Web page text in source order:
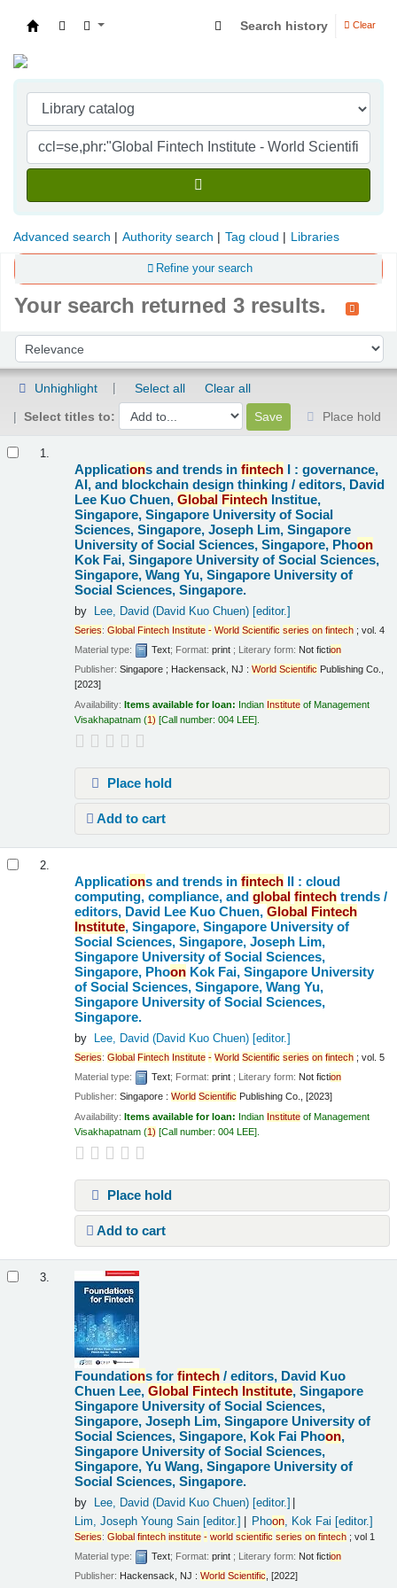
Search history Clear
Advanced search Authority search Tag cloud Libraries
Refine your search
Your search returned 3 results.
Sort by:
Unhighlight Select all
Clear all
Select titles to:
Place hold
1.
Applications and trends infintech I : governance,
AI, and blockchain design thinking /editors, David
Lee Kuo Chuen,Global Fintech Institue,
Singapore, Singapore University of Social
Sciences, Singapore, Joseph Lim, Singapore
University of Social Sciences, Singapore, Phoon
Kok Fai, Singapore University of Social Sciences,
Singapore, Wang Yu, Singapore University of
Social Sciences, Singapore.
by Lee, David (David Kuo Chuen)[editor.]
Series:Global Fintech Institute - World Scientific series on fintech ; vol. 4
Material type:
Text; Format:print ; Literary form: Not fiction
Publisher:Singapore ; Hackensack, NJ :World Scientific Publishing Co.,
[2023]
Availability:Items available for loan: Indian Institute of Management
Visakhapatnam (1) Call number:004 LEE
Place hold
Add to cart
2.
Applications and trends infintech II : cloud
computing, compliance, andglobal fintech trends /
editors, David Lee Kuo Chuen,Global Fintech
Institute, Singapore, Singapore University of
Social Sciences, Singapore, Joseph Lim,
Singapore University of Social Sciences,
Singapore, Phoon Kok Fai, Singapore University
of Social Sciences, Singapore, Wang Yu,
Singapore University of Social Sciences,
Singapore.
by Lee, David (David Kuo Chuen)[editor.]
Series:Global Fintech Institute - World Scientific series on fintech ; vol. 5
Material type:
Text; Format:print ; Literary form: Not fiction
Publisher:Singapore :World Scientific Publishing Co., [2023]
Availability:Items available for loan: Indian Institute of Management
Visakhapatnam (1) Call number:004 LEE
Place hold
Add to cart
3.
Foundations forfintech /editors, David Kuo
Chuen Lee,Global Fintech Institute, Singapore
Singapore University of Social Sciences,
Singapore, Joseph Lim, Singapore University of
Social Sciences, Singapore, Kok Fai Phoon,
Singapore University of Social Sciences,
Singapore, Yu Wang, Singapore University of
Social Sciences, Singapore.
by Lee, David (David Kuo Chuen)[editor.]
Lim, Joseph Young Sain [editor.] Phoon , Kok Fai [editor.]
Series:Global fintech institute - world scientific series on fintech ; vol 1
Material type:
Text; Format:print ; Literary form: Not fiction
Publisher: Hackensack, NJ :World Scientific, [2022]